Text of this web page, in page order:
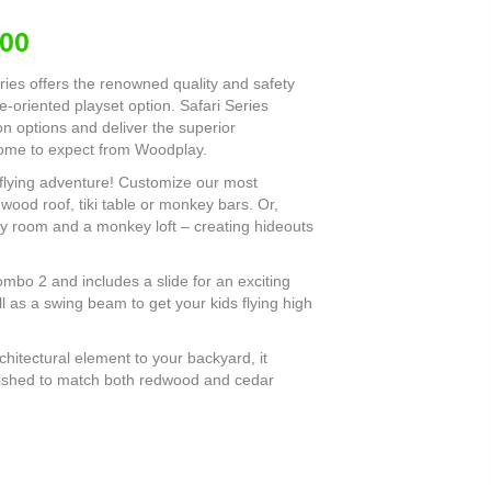
offers the renowned quality and safety
oriented playset option. Safari Series
options and deliver the superior
to expect from Woodplay.
adventure! Customize our most
roof, tiki table or monkey bars. Or,
room and a monkey loft – creating hideouts
2 and includes a slide for an exciting
as a swing beam to get your kids flying high
element to your backyard, it
to match both redwood and cedar